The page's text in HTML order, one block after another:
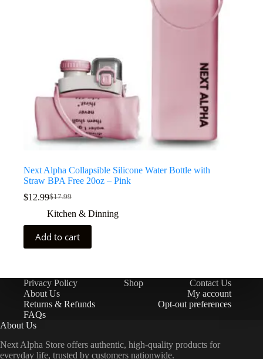
Next Alpha Collapsible Silicone Water Bottle with
Straw BPA Free 20oz – Pink
$17.99
$12.99
Kitchen & Dinning
Add to cart
Privacy Policy Shop
Contact Us
About Us
My account
Returns & Refunds
Opt-out preferences
FAQs
About Us
Next Alpha Store offers authentic, high-quality products for
everyday life, trusted by customers nationwide.